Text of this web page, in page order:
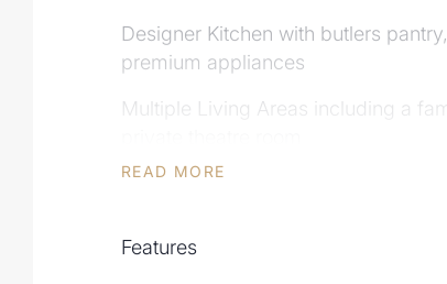
Designer Kitchen with butlers
premium appliances
Multiple Living Areas including a
Dedicated Study/office ,with walk in
Guest Suite with ensuite - ideal for
READ MORE
Features